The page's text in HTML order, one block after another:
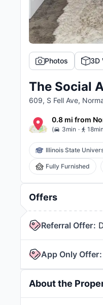
Photos 3D
The Social
609, S Fell Ave,
0.8 mi from
( 3min . 18min
Illinois State
Fully Furnished
Offers
Referral Offer:
App Only Offer:
About the